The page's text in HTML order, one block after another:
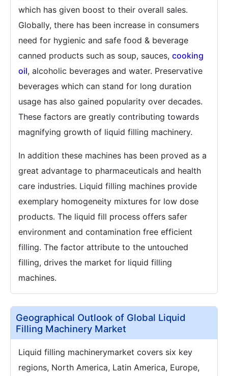
which has given boost to their overall sales.
Globally, there has been increase in consumers
need for hygienic and safe food & beverage
canned products such as soup, sauces, cooking
oil, alcoholic beverages and water. Preservative
beverages which can stand for long duration
usage has also gained popularity over decades.
These factors are greatly contributing towards
magnifying growth of liquid filling machinery.
In addition these machines has been proved as a
great advantage to pharmaceuticals and health
care industries. Liquid filling machines provide
exemplary homogeneity mixtures for low dose
products. The liquid fill process offers safer
environment and contamination free efficient
filling. The factor attribute to the untouched
filling, drives the market for liquid filling
machines.
Geographical Outlook of Global Liquid
Filling Machinery Market
Liquid filling machinerymarket covers six key
regions, North America, Latin America, Europe,